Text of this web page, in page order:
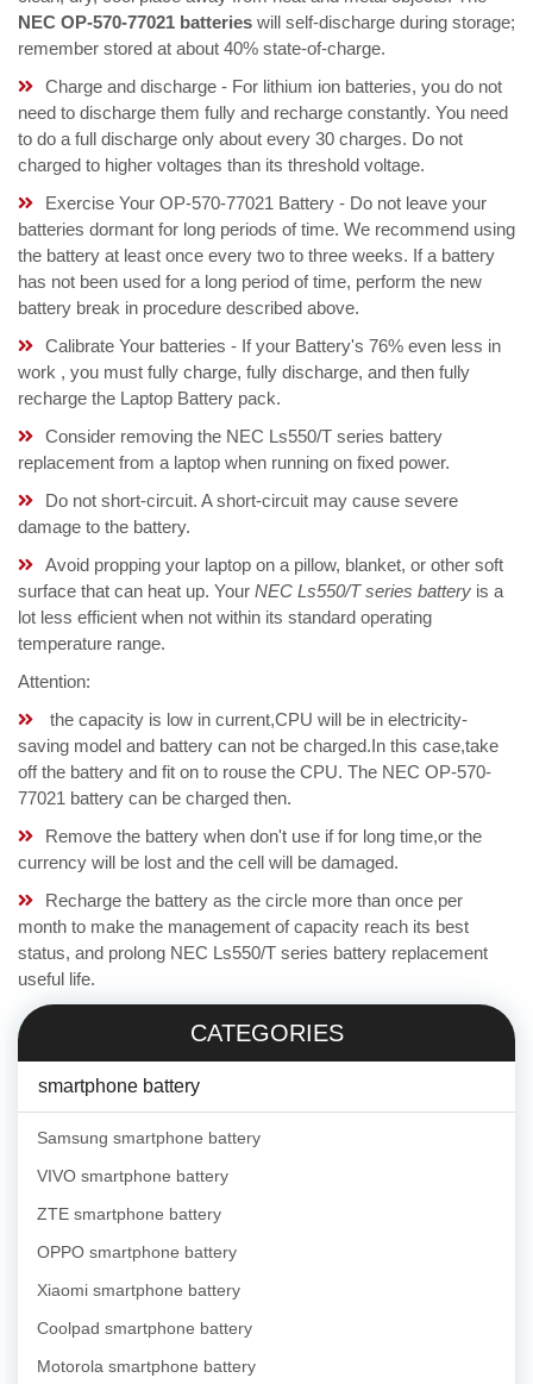
NEC OP-570-77021 batteries will self-discharge during storage;
remember stored at about 40% state-of-charge.
Charge and discharge - For lithium ion batteries, you do not
need to discharge them fully and recharge constantly. You need
to do a full discharge only about every 30 charges. Do not
charged to higher voltages than its threshold voltage.
Exercise Your OP-570-77021 Battery - Do not leave your
batteries dormant for long periods of time. We recommend using
the battery at least once every two to three weeks. If a battery
has not been used for a long period of time, perform the new
battery break in procedure described above.
Calibrate Your batteries - If your Battery's 76% even less in
work , you must fully charge, fully discharge, and then fully
recharge the Laptop Battery pack.
Consider removing the NEC Ls550/T series battery
replacement from a laptop when running on fixed power.
Do not short-circuit. A short-circuit may cause severe
damage to the battery.
Avoid propping your laptop on a pillow, blanket, or other soft
surface that can heat up. Your NEC Ls550/T series battery is a
lot less efficient when not within its standard operating
temperature range.
Attention:
the capacity is low in current,CPU will be in electricity-
saving model and battery can not be charged.In this case,take
off the battery and fit on to rouse the CPU. The NEC OP-570-
77021 battery can be charged then.
Remove the battery when don't use if for long time,or the
currency will be lost and the cell will be damaged.
Recharge the battery as the circle more than once per
month to make the management of capacity reach its best
status, and prolong NEC Ls550/T series battery replacement
useful life.
CATEGORIES
smartphone battery
Samsung smartphone battery
VIVO smartphone battery
ZTE smartphone battery
OPPO smartphone battery
Xiaomi smartphone battery
Coolpad smartphone battery
Motorola smartphone battery